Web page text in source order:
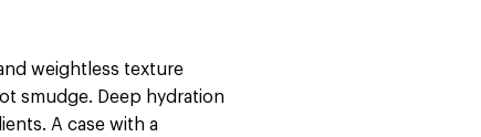
weightless texture
smudge. Deep hydration
A case with a